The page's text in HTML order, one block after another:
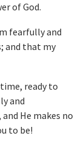
of God.
fearfully and
and that my
ready to
and
He makes no
to be!